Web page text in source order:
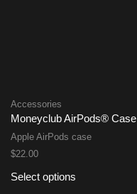
Accessories
Moneyclub AirPods® Case
Apple AirPods case
$22.00
Select options